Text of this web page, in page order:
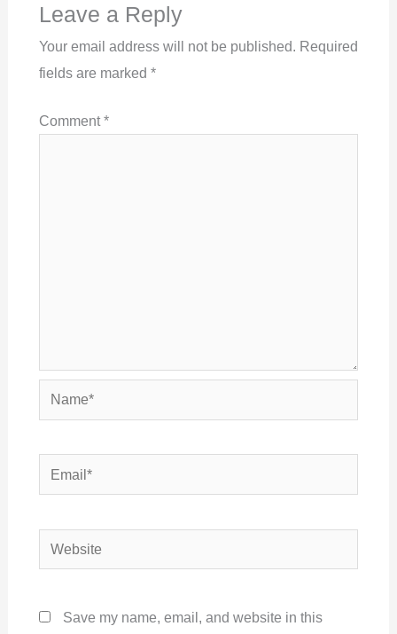
Leave a Reply
Your email address will not be published. Required
fields are marked *
Comment*
Name*
Email*
Website
Save my name, email, and website in this